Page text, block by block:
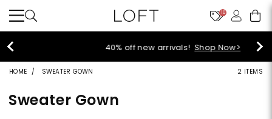
10
40% off new arrivals!Shop Now>
HOME SWEATER GOWN 2 ITEMS
Sweater Gown